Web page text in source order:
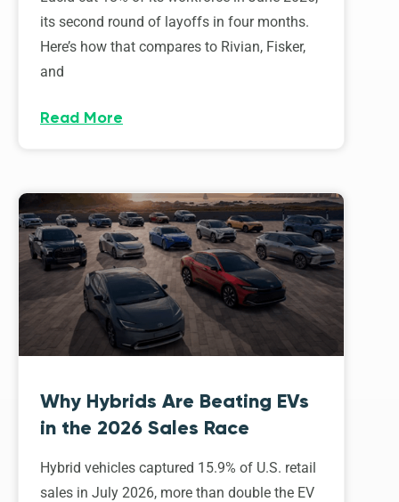
its second round of layoffs in four months.
Here’s how that compares to Rivian, Fisker,
and
Read More
Why Hybrids Are Beating EVs
in the 2026 Sales Race
Hybrid vehicles captured 15.9% of U.S. retail
sales in July 2026, more than double the EV